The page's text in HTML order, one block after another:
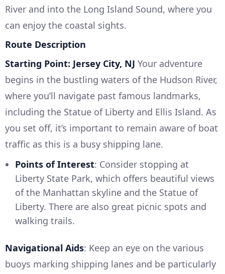
River and into the Long Island Sound, where you
can enjoy the coastal sights.
Route Description
Starting Point: Jersey City, NJ Your adventure
begins in the bustling waters of the Hudson River,
where you’ll navigate past famous landmarks,
including the Statue of Liberty and Ellis Island. As
you set off, it’s important to remain aware of boat
traffic as this is a busy shipping lane.
Points of Interest: Consider stopping at
Liberty State Park, which offers beautiful views
of the Manhattan skyline and the Statue of
Liberty. There are also great picnic spots and
walking trails.
Navigational Aids: Keep an eye on the various
buoys marking shipping lanes and be particularly